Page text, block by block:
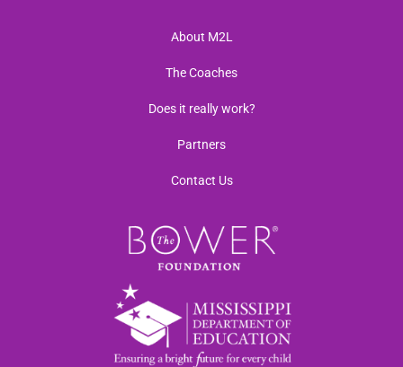
About M2L
The Coaches
Does it really work?
Partners
Contact Us